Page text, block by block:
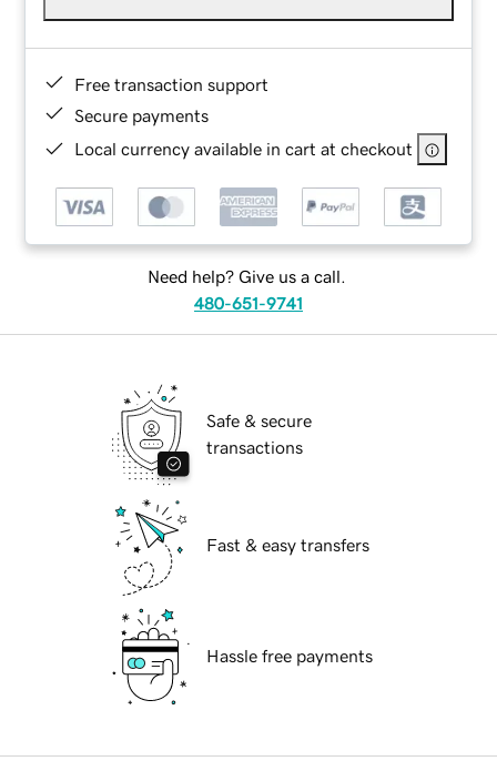
Free transaction support
Secure payments
Local currency available in cart at checkout
Need help? Give us a call.
480-651-9741
Safe & secure
transactions
Fast & easy transfers
Hassle free payments